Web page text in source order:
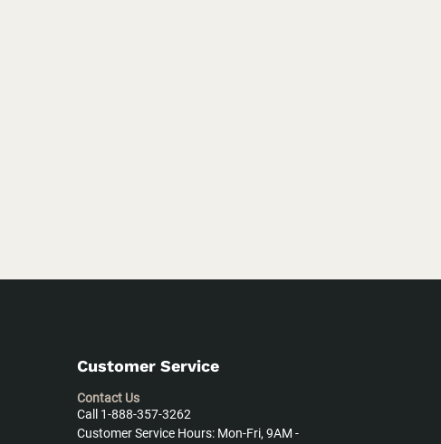
Customer Service
Contact Us
Call 1-888-357-3262
Customer Service Hours: Mon-Fri, 9AM -